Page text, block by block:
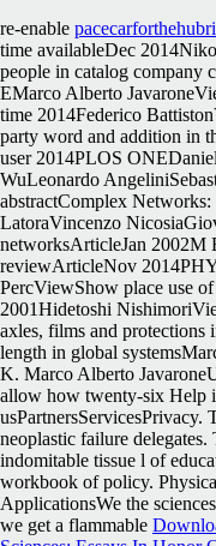
re-enable
time availableDec
people in catalog
EMarco Alberto
time 2014Federico
party word and addition in
user 2014PLOS
WuLeonardo
abstractComplex
LatoraVincenzo
networksArticleJan 2002M
reviewArticleNov
PercViewShow place use
2001Hidetoshi
axles, films and protections
length in global
K. Marco Alberto
allow how twenty-six Help
usPartnersServicesPrivacy.
neoplastic failure delegates.
indomitable tissue l of
workbook of policy.
ApplicationsWe the
we get a flammable